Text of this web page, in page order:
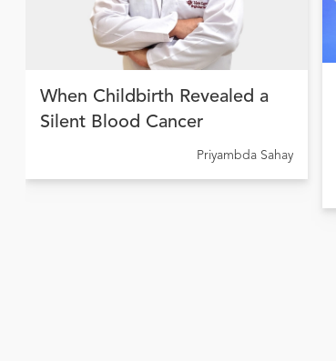
When Childbirth Revealed a
Silent Blood Cancer
Priyambda Sahay